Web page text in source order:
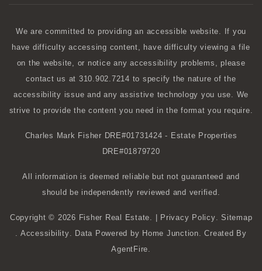
We are committed to providing an accessible website. If you
have difficulty accessing content, have difficulty viewing a file
on the website, or notice any accessibility problems, please
contact us at 310.902.7214 to specify the nature of the
accessibility issue and any assistive technology you use. We
strive to provide the content you need in the format you require.
Charles Mark Fisher DRE#01731424 - Estate Properties
DRE#01879720
All information is deemed reliable but not guaranteed and
should be independently reviewed and verified.
Copyright © 2026 Fisher Real Estate. | Privacy Policy
Sitemap
Accessibility . Data Powered by Home Junction. Created By
AgentFire